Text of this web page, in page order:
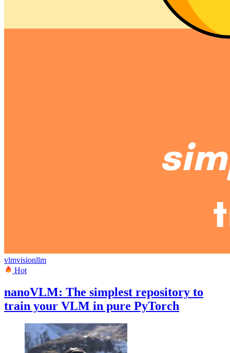
vlmvisionllm
Hot
nanoVLM: The simplest repository to
train your VLM in pure PyTorch